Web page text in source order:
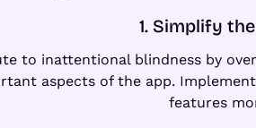
1. Simplify
to inattentional blindness by
aspects of the app.
features